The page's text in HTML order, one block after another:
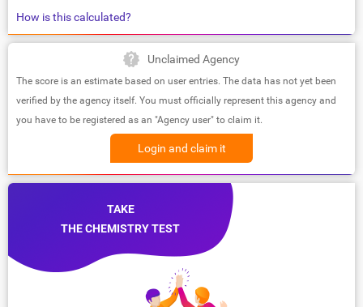
How is this calculated?
Unclaimed Agency
The score is an estimate based on user entries. The data has not yet been
verified by the agency itself. You must officially represent this agency and
you have to be registered as an "Agency user" to claim it.
Login and claim it
TAKE
THE CHEMISTRY TEST